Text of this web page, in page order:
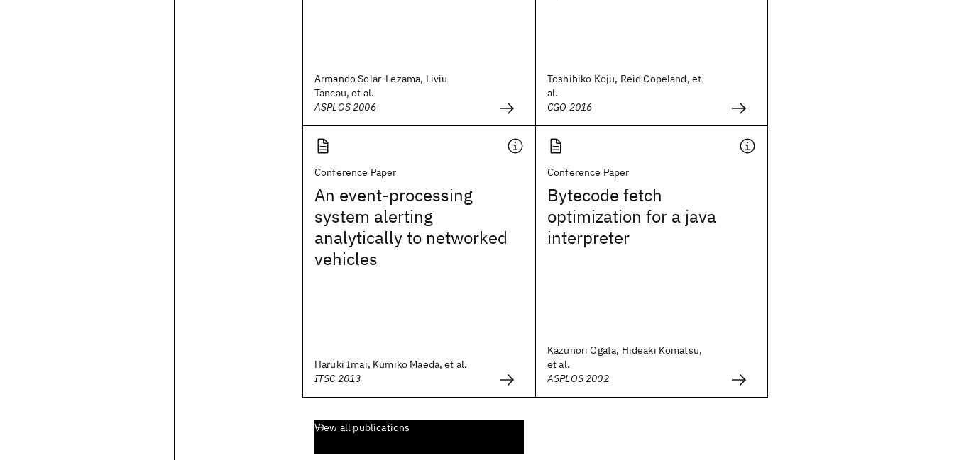
Armando Solar-Lezama, Liviu
Tancau, et al.
ASPLOS 2006
Toshihiko Koju, Reid Copeland, et
al.
CGO 2016
Conference Paper
An event-processing
system alerting
analytically to networked
vehicles
Haruki Imai, Kumiko Maeda, et al.
ITSC 2013
Conference Paper
Bytecode fetch
optimization for a java
interpreter
Kazunori Ogata, Hideaki Komatsu,
et al.
ASPLOS 2002
View all publications